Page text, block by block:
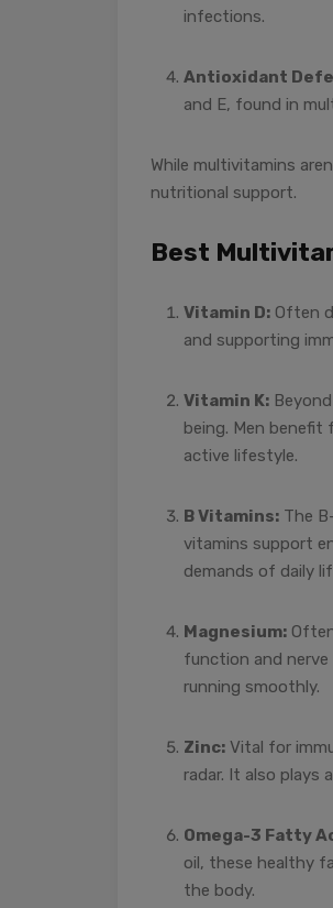
infections.
Antioxidant
and E, found in
While multivitamins
nutritional support.
Best
Vitamin D: Often
and supporting
Vitamin K:
being. Men
active lifestyle.
B Vitamins: The
vitamins support
demands of daily
Magnesium:
function and nerve
running smoothly.
Zinc: Vital for
radar. It also plays
Omega-3 Fatty
oil, these healthy
the body.